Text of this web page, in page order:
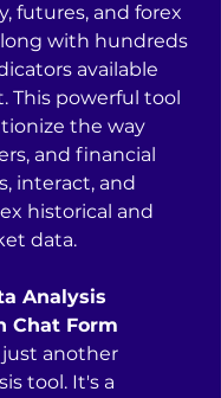
futures, and forex
with hundreds
available
This powerful tool
the way
and financial
interact, and
historical and
data.
Analysis
Chat Form
just another
tool. It's a